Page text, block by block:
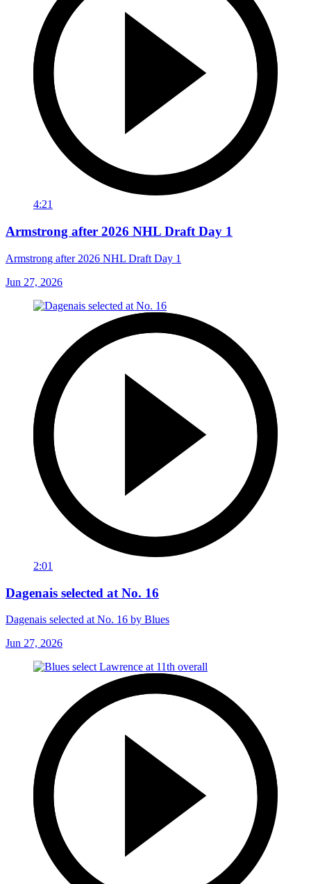
4:21
Armstrong after 2026 NHL Draft Day 1
Armstrong after 2026 NHL Draft Day 1
Jun 27, 2026
2:01
Dagenais selected at No. 16
Dagenais selected at No. 16 by Blues
Jun 27, 2026